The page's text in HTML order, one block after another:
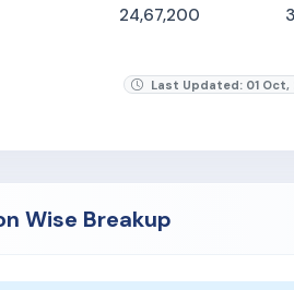
24,67,200
Last Updated: 01 Oct,
Wise Breakup